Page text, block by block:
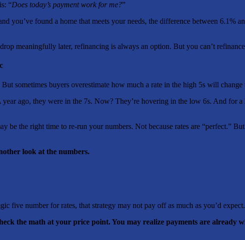
“Does today’s payment work for me?”
you’ve found a home that meets your needs, the difference between 6.1%
meaningfully later, refinancing is always an option. But you can’t
sometimes buyers overestimate how much a rate in the high 5s will change
ago, they were in the 7s. Now? They’re hovering in the low 6s. And for
be the right time to re-run your numbers. Not because rates are “perfect.”
look at the numbers.
five number for rates, that strategy may not pay off as much as you’d expect.
the math at your price point. You may realize payments are already